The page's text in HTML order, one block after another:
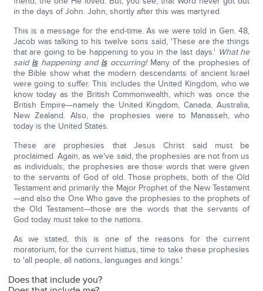
in the days of John. John, shortly after this was martyred.
This is a message for the end-time. As we were told in Gen. 48,
Jacob was talking to his twelve sons said, 'These are the things
that are going to be happening to you in the last days.' What he
said ishappening and isoccurring! Many of the prophesies of
the Bible show what the modern descendants of ancient Israel
were going to suffer. This includes the United Kingdom, who we
know today as the British Commonwealth, which was once the
British Empire—namely the United Kingdom, Canada, Australia,
New Zealand. Also, the prophesies were to Manasseh, who
today is the United States.
These are prophesies that Jesus Christ said must be
proclaimed. Again, as we've said, the prophesies are not from us
as individuals; the prophesies are those words that were given
to the servants of God of old. Those prophets, both of the Old
Testament and primarily the Major Prophet of the New Testament
—and also the One Who gave the prophesies to the prophets of
the Old Testament—those are the words that the servants of
God today must take to the nations.
As we stated, this is one of the reasons for the current
moratorium, for the current hiatus, time to take these prophesies
to 'all people, all nations, languages and kings.'
Does that include you?